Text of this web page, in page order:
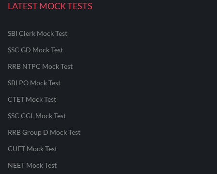
LATEST MOCK TESTS
SBI Clerk Mock Test
SSC GD Mock Test
RRB NTPC Mock Test
SBI PO Mock Test
CTET Mock Test
SSC CGL Mock Test
RRB Group D Mock Test
CUET Mock Test
NEET Mock Test